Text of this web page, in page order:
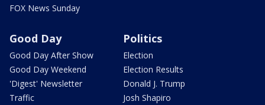
FOX News Sunday
Good Day
Good Day After Show
Good Day Weekend
'Digest' Newsletter
Traffic
Politics
Election
Election Results
Donald J. Trump
Josh Shapiro